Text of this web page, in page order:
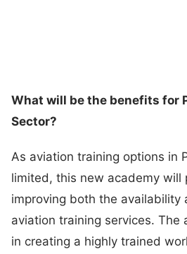
What will be the benefits for
Sector?
As aviation training options in
limited, this new academy will
improving both the availability
aviation training services. The
in creating a highly trained